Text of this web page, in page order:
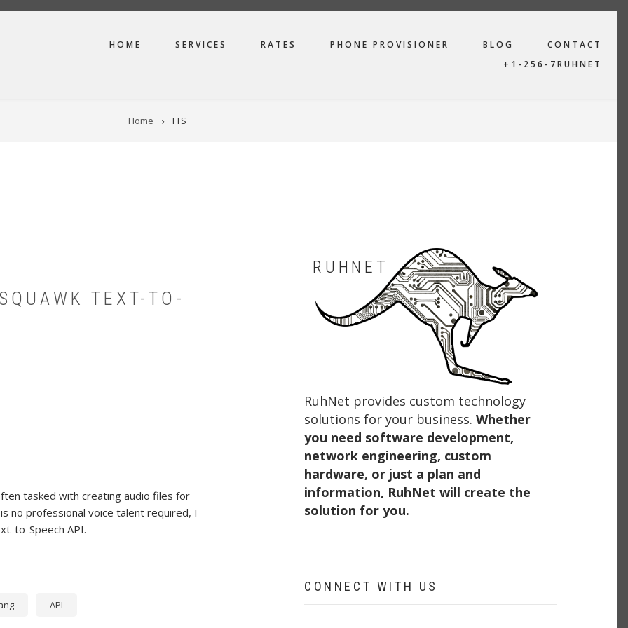
HOME SERVICES RATES PHONE PROVISIONER BLOG
CONTACT
+1-256-7RUHNET
Home TTS
TEXT-TO-
tasked with creating audio files for
no professional voice talent required, I
to-Speech API.
API
RUHNET
RuhNet provides custom technology
solutions for your business. Whether
you need software development,
network engineering, custom
hardware, or just a plan and
information, RuhNet will create the
solution for you.
CONNECT WITH US